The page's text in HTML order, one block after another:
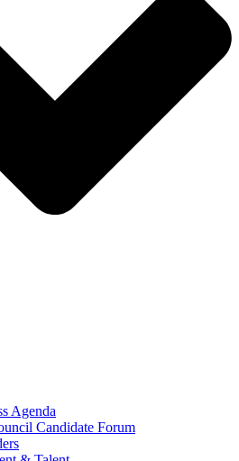
Agenda
Candidate Forum